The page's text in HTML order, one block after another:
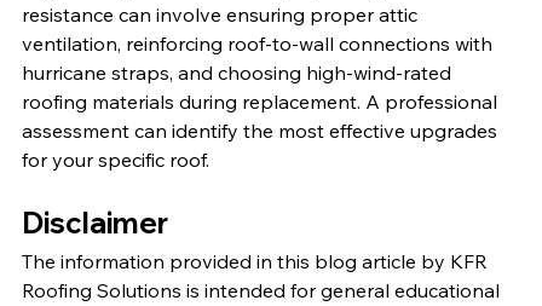
resistance can involve ensuring proper attic
ventilation, reinforcing roof-to-wall connections with
hurricane straps, and choosing high-wind-rated
roofing materials during replacement. A professional
assessment can identify the most effective upgrades
for your specific roof.
Disclaimer
The information provided in this blog article by KFR
Roofing Solutions is intended for general educational